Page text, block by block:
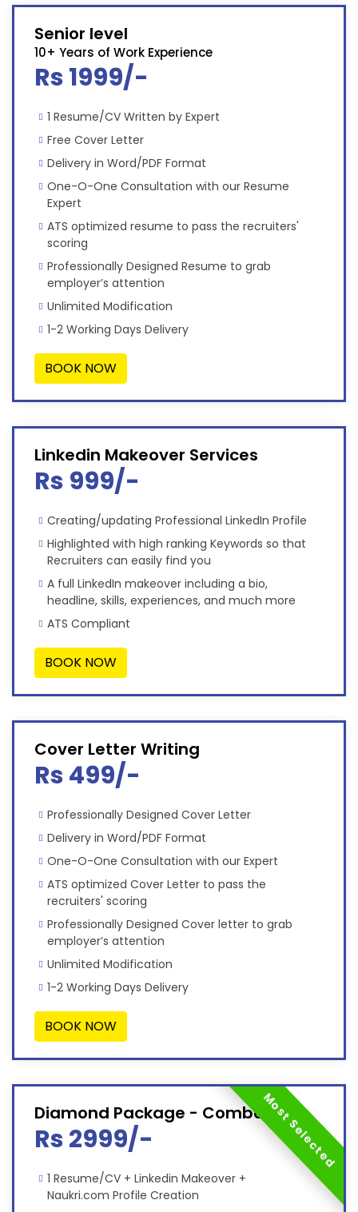
Senior level
10+ Years of Work Experience
Rs 1999/-
1 Resume/CV Written by Expert
Free Cover Letter
Delivery in Word/PDF Format
One-O-One Consultation with our Resume
Expert
ATS optimized resume to pass the recruiters'
scoring
Professionally Designed Resume to grab
employer’s attention
Unlimited Modification
1-2 Working Days Delivery
BOOK NOW
Linkedin Makeover Services
Rs 999/-
Creating/updating Professional LinkedIn Profile
Highlighted with high ranking Keywords so that
Recruiters can easily find you
A full LinkedIn makeover including a bio,
headline, skills, experiences, and much more
ATS Compliant
BOOK NOW
Cover Letter Writing
Rs 499/-
Professionally Designed Cover Letter
Delivery in Word/PDF Format
One-O-One Consultation with our Expert
ATS optimized Cover Letter to pass the
recruiters' scoring
Professionally Designed Cover letter to grab
employer’s attention
Unlimited Modification
1-2 Working Days Delivery
BOOK NOW
Diamond Package - Combo
Rs 2999/-
1 Resume/CV + Linkedin Makeover +
Naukri.com Profile Creation
Most Selected